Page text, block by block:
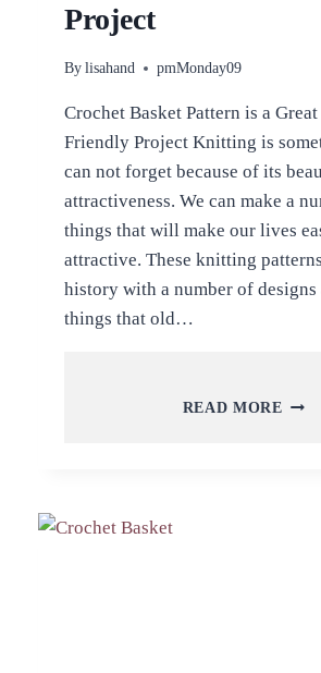
Project
By lisahand pmMonday09
Crochet Basket Pattern is a
Friendly Project Knitting is
can not forget because of its
attractiveness. We can make a
things that will make our lives
attractive. These knitting
history with a number of designs
things that old…
READ MORE